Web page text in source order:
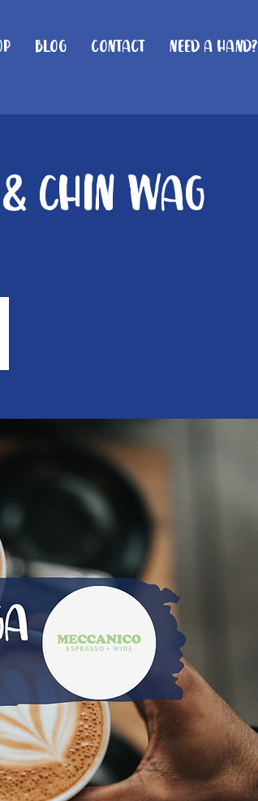
Blog Contact Need A Hand?
Chin Wag